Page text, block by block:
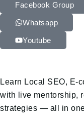
Facebook Group
Whatsapp
Youtube
Learn Local SEO, E-
with live mentorship,
strategies — all in